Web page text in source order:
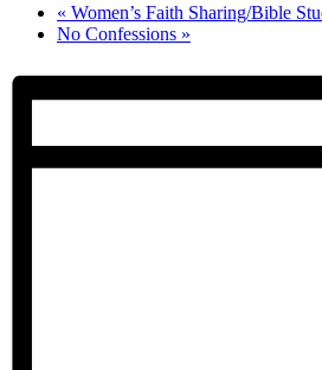
« Women’s Faith Sharing/Bible
No Confessions »